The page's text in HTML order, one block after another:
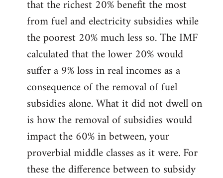
that the richest 20% benefit the most
from fuel and electricity subsidies while
the poorest 20% much less so. The IMF
calculated that the lower 20% would
suffer a 9% loss in real incomes as a
consequence of the removal of fuel
subsidies alone. What it did not dwell on
is how the removal of subsidies would
impact the 60% in between, your
proverbial middle classes as it were. For
these the difference between to subsidy